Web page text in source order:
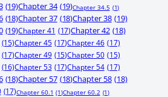
(19)Chapter 34 (19)Chapter 34.5 (1)
(18)Chapter 37 (18)Chapter 38 (19)
(19)Chapter 41 (17)Chapter 42 (18)
(15)Chapter 45 (17)Chapter 46 (17)
(17)Chapter 49 (15)Chapter 50 (15)
(16)Chapter 53 (17)Chapter 54 (17)
(18)Chapter 57 (18)Chapter 58 (18)
(17)Chapter 60.1 (1)Chapter 60.2 (1)